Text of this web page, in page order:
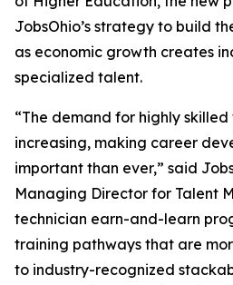
JobsOhio’s strategy to build
as economic growth creates
specialized talent.
“The demand for highly skilled
increasing, making career
important than ever,” said
Managing Director for Talent
technician earn-and-learn
training pathways that are
to industry-recognized